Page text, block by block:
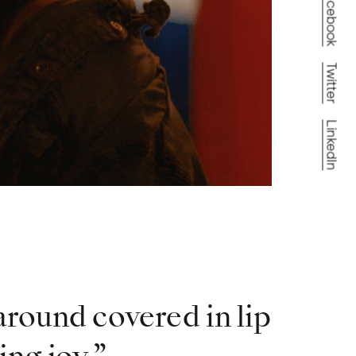
Facebook
Twitter
LinkedIn
covered in lip